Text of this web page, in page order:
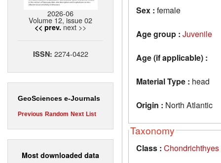
2026-06
Volume 12, issue 02
<< prev. next >>
ISSN: 2274-0422
GeoSciences e-Journals
Previous Random Next List
Most downloaded data
Sex : female
Age group : Juvenile
Age (if applicable) :
Material Type : head
Origin : North Atlantic
Taxonomy
Class : Chondrichthyes